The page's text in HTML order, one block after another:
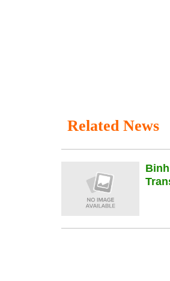
Related News